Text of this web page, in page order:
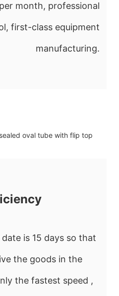
month, professional
first-class equipment
manufacturing.
is 15 days so that
the goods in the
the fastest speed ,